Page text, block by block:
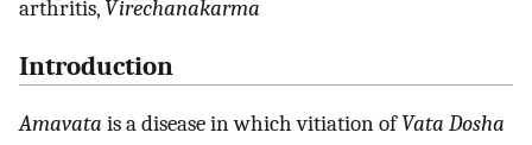
arthritis, Virechanakarma
Introduction
Amavata is a disease in which vitiation ofVata Dosha